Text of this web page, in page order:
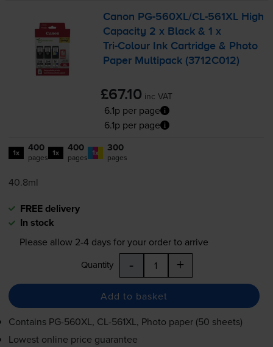
Canon PG-560XL/CL-561XL High
Capacity 2 x Black & 1 x
Tri-Colour Ink Cartridge & Photo
Paper Multipack (3712C012)
£67.10 inc VAT
6.1p per page
6.1p per page
1x 400
pages 1x 400
pages 1x 300
pages
40.8ml
FREE delivery
In stock
Please allow 2-4days for your order to arrive
Quantity - +
Add to basket
Contains PG-560XL, CL-561XL, Photo paper (50 sheets)
Lowest online price guarantee